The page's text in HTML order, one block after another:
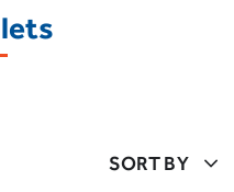
SORT BY